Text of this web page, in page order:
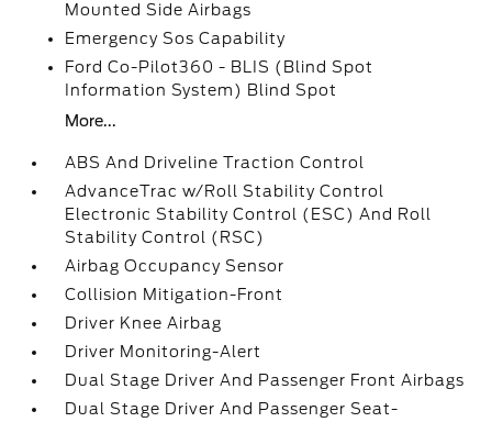
Mounted Side Airbags
Emergency Sos Capability
Ford Co-Pilot360 - BLIS (Blind Spot
Information System) Blind Spot
More...
ABS And Driveline Traction Control
AdvanceTrac w/Roll Stability Control
Electronic Stability Control (ESC) And Roll
Stability Control (RSC)
Airbag Occupancy Sensor
Collision Mitigation-Front
Driver Knee Airbag
Driver Monitoring-Alert
Dual Stage Driver And Passenger Front Airbags
Dual Stage Driver And Passenger Seat-